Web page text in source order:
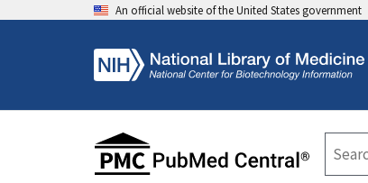
An official website of the United States government